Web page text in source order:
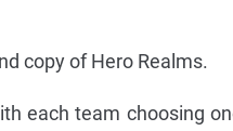
copy of Hero Realms.
each team choosing